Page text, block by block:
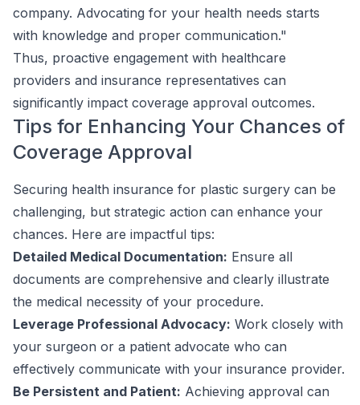
company. Advocating for your health needs starts
with knowledge and proper communication."
Thus, proactive engagement with healthcare
providers and insurance representatives can
significantly impact coverage approval outcomes.
Tips for Enhancing Your Chances of
Coverage Approval
Securing health insurance for plastic surgery can be
challenging, but strategic action can enhance your
chances. Here are impactful tips:
Detailed Medical Documentation: Ensure all
documents are comprehensive and clearly illustrate
the medical necessity of your procedure.
Leverage Professional Advocacy: Work closely with
your surgeon or a patient advocate who can
effectively communicate with your insurance provider.
Be Persistent and Patient: Achieving approval can